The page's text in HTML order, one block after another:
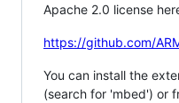
Apache 2.0 license
https://github.com/
You can install the
(search for 'mbed') or